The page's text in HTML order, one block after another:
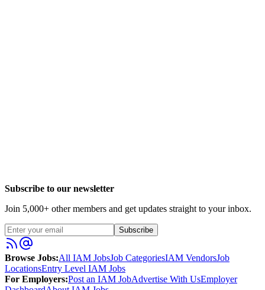
Subscribe to our newsletter
Join 5,000+ other members and get updates straight to your inbox.
Subscribe
Browse Jobs:All IAM JobsJob CategoriesIAM VendorsJob
LocationsEntry Level IAM Jobs
For Employers:Post an IAM JobAdvertise With UsEmployer